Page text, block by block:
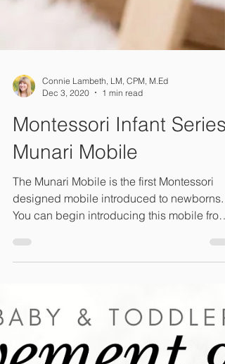
Dec 3, 2020
1 min read
Montessori Infant Series:
Munari Mobile
The Munari Mobile is the first Montessori